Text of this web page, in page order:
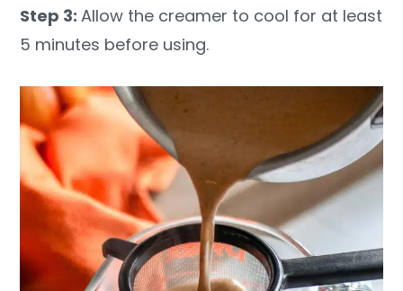
Step 3:Allow the creamer to cool for at least
5 minutes before using.